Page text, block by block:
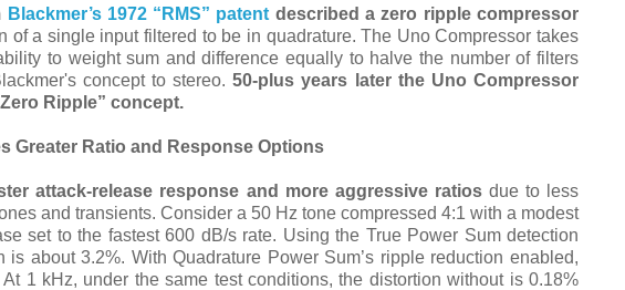
Blackmer’s 1972 “RMS” patent described a zero ripple compressor
of a single input filtered to be in quadrature. The Uno Compressor takes
to weight sum and difference equally to halve the number of filters
concept to stereo.50-plus years later the Uno Compressor
Ripple” concept.
Greater Ratio and Response Options
attack-release response and more aggressive ratiosdue to less
and transients. Consider a 50 Hz tone compressed 4:1 with a modest
set to the fastest 600 dB/s rate. Using the True Power Sum detection
is about 3.2%. With Quadrature Power Sum’s ripple reduction enabled,
1 kHz, under the same test conditions, the distortion without is 0.18%